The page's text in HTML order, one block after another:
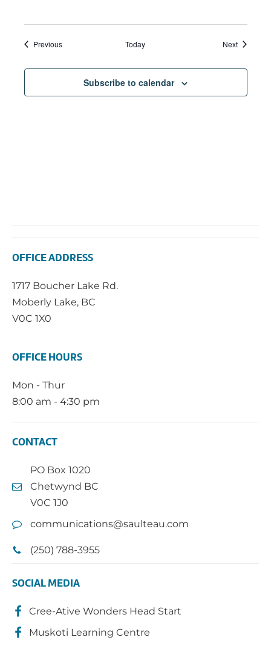
PreviousEvents Today NextEvents
Subscribe to calendar
OFFICE ADDRESS
1717 Boucher Lake Rd.
Moberly Lake, BC
V0C 1X0
OFFICE HOURS
Mon - Thur
8:00 am - 4:30 pm
CONTACT
PO Box 1020
Chetwynd BC
V0C 1J0
communications@saulteau.com
(250) 788-3955
SOCIAL MEDIA
Cree-Ative Wonders Head Start
Muskoti Learning Centre